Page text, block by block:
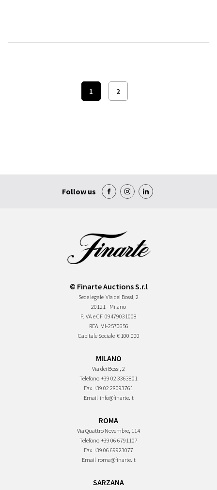
1 2
Follow us
© Finarte Auctions S.r.l
Sede legale Via dei Bossi, 2
20121 - Milano
P.IVA e CF 09479031008
REA MI-2570656
Capitale Sociale € 100.000
MILANO
Via dei Bossi, 2
Telefono +39 02 3363801
Fax +39 02 28093761
Email info@finarte.it
ROMA
Via Quattro Novembre, 114
Telefono +39 06 6791107
Fax +39 06 69923077
Email roma@finarte.it
SARZANA